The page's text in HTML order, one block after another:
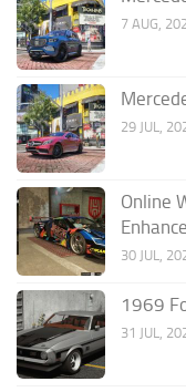
7 AUG,
29 JUL,
Online
30 JUL,
1969
31 JUL,